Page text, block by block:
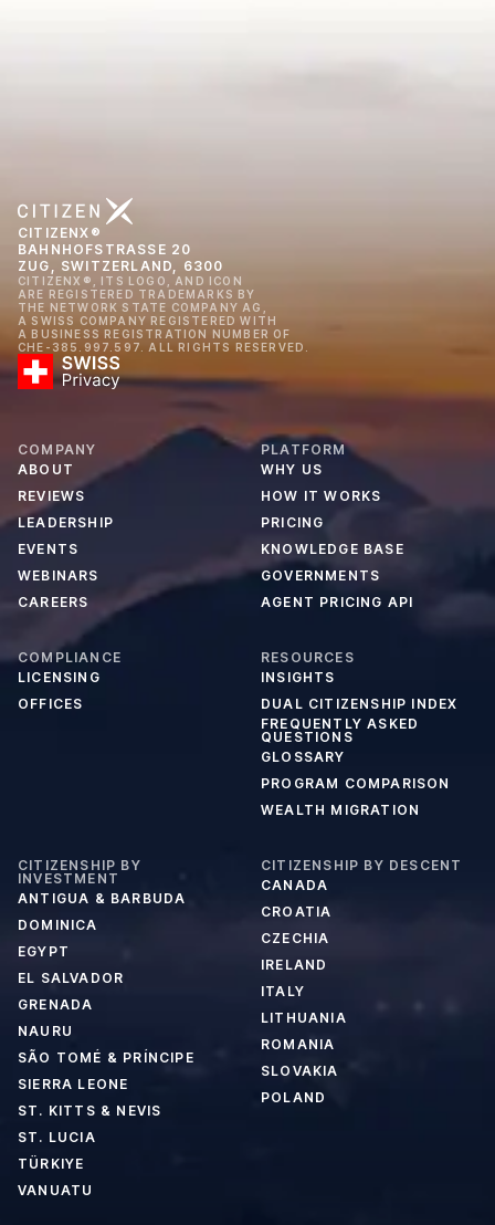
CITIZENX®
BAHNHOFSTRASSE 20
ZUG, SWITZERLAND, 6300
CITIZENX®, ITS LOGO, AND ICON
ARE REGISTERED TRADEMARKS BY
THE NETWORK STATE COMPANY AG,
A SWISS COMPANY REGISTERED WITH
A BUSINESS REGISTRATION NUMBER OF
CHE-385.997.597. ALL RIGHTS RESERVED.
COMPANY
ABOUT
REVIEWS
LEADERSHIP
EVENTS
WEBINARS
CAREERS
PLATFORM
WHY US
HOW IT WORKS
PRICING
KNOWLEDGE BASE
GOVERNMENTS
AGENT PRICING API
COMPLIANCE
LICENSING
OFFICES
RESOURCES
INSIGHTS
DUAL CITIZENSHIP INDEX
FREQUENTLY ASKED
QUESTIONS
GLOSSARY
PROGRAM COMPARISON
WEALTH MIGRATION
CITIZENSHIP BY
INVESTMENT
ANTIGUA & BARBUDA
DOMINICA
EGYPT
EL SALVADOR
GRENADA
NAURU
SÃO TOMÉ & PRÍNCIPE
SIERRA LEONE
ST. KITTS & NEVIS
ST. LUCIA
TÜRKIYE
VANUATU
CITIZENSHIP BY DESCENT
CANADA
CROATIA
CZECHIA
IRELAND
ITALY
LITHUANIA
ROMANIA
SLOVAKIA
POLAND